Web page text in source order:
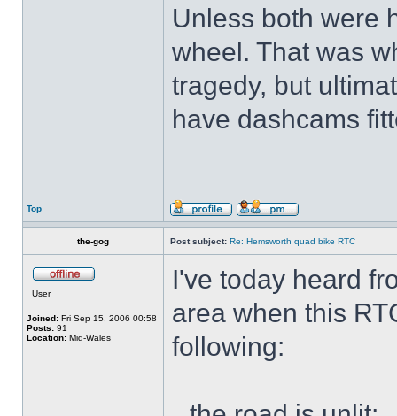
Unless both were
wheel. That was
tragedy, but
have dashcams
Top
the-gog Post subject: Re: Hemsworth quad bike RTC
User
Joined: Fri Sep 15, 2006 00:58
Posts: 91
Location: Mid-Wales
I've today heard
area when this
following: